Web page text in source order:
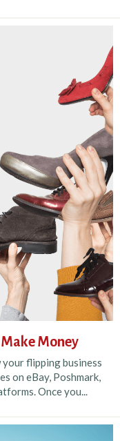
Make Money
flipping business
on eBay, Poshmark,
Once you...